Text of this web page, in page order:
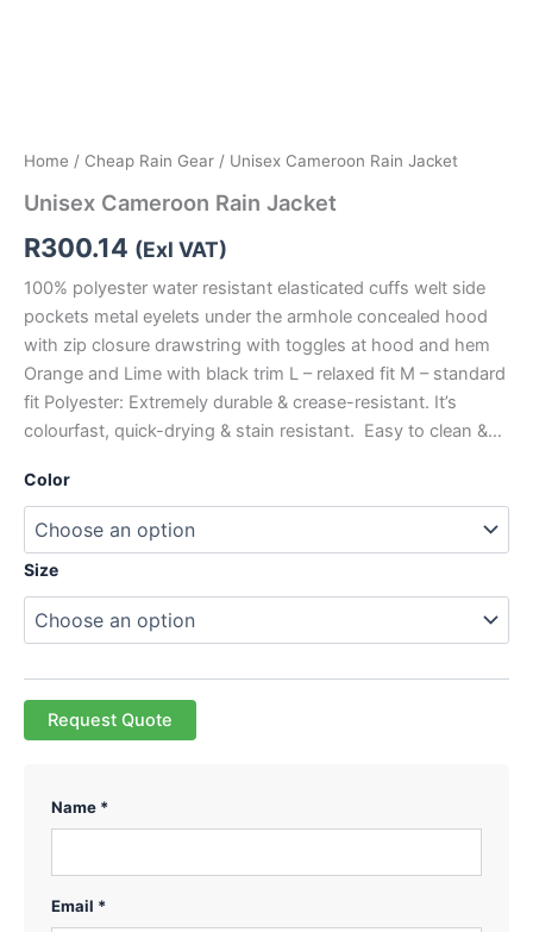
Home / Cheap Rain Gear / Unisex Cameroon Rain Jacket
Unisex Cameroon Rain Jacket
R300.14 (Exl VAT)
100% polyester water resistant elasticated cuffs welt side
pockets metal eyelets under the armhole concealed hood
with zip closure drawstring with toggles at hood and hem
Orange and Lime with black trim L – relaxed fit M – standard
fit Polyester: Extremely durable & crease-resistant. It’s
colourfast, quick-drying & stain resistant. Easy to clean &…
Color
Size
Request Quote
Name *
Email *